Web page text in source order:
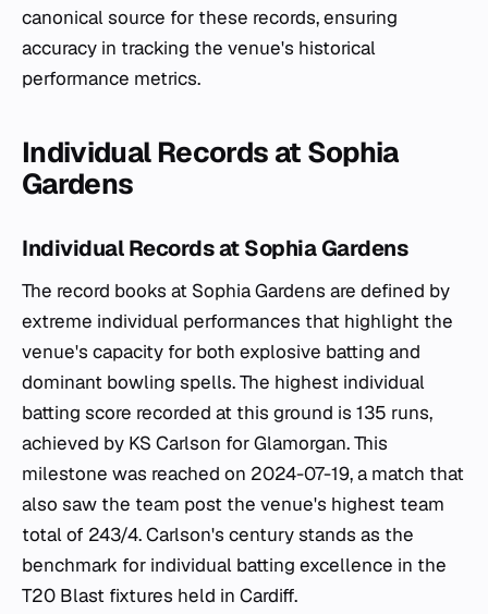
canonical source for these records, ensuring
accuracy in tracking the venue's historical
performance metrics.
Individual Records at Sophia
Gardens
Individual Records at Sophia Gardens
The record books at Sophia Gardens are defined by
extreme individual performances that highlight the
venue's capacity for both explosive batting and
dominant bowling spells. The highest individual
batting score recorded at this ground is 135 runs,
achieved by KS Carlson for Glamorgan. This
milestone was reached on 2024-07-19, a match that
also saw the team post the venue's highest team
total of 243/4. Carlson's century stands as the
benchmark for individual batting excellence in the
T20 Blast fixtures held in Cardiff.